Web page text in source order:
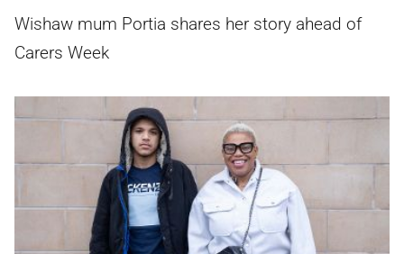
Wishaw mum Portia shares her story ahead of
Carers Week